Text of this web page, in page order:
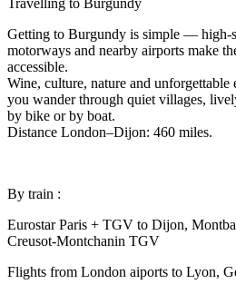
Getting to Burgundy is simple — high-
motorways and nearby airports make
accessible.
Wine, culture, nature and unforgettable
you wander through quiet villages,
by bike or by boat.
Distance London–Dijon: 460 miles.
By train :
Eurostar Paris + TGV to Dijon,
Creusot-Montchanin TGV
Flights from London aiports to Lyon,